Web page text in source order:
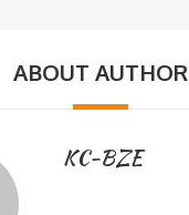
ABOUT AUTHOR
KC-BZE